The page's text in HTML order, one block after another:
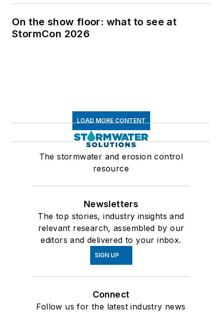
On the show floor: what to see at
StormCon 2026
LOAD MORE CONTENT
The stormwater and erosion control
resource
Newsletters
The top stories, industry insights and
relevant research, assembled by our
editors and delivered to your inbox.
SIGN UP
Connect
Follow us for the latest industry news